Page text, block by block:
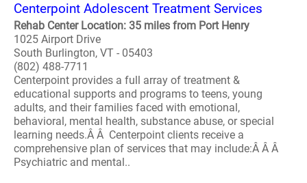
Centerpoint Adolescent Treatment Services
Rehab Center Location: 35 miles from Port Henry
1025 Airport Drive
South Burlington, VT - 05403
(802) 488-7711
Centerpoint provides a full array of treatment &
educational supports and programs to teens, young
adults, and their families faced with emotional,
behavioral, mental health, substance abuse, or special
learning needs.Â Â Centerpoint clients receive a
comprehensive plan of services that may include:Â Â Â
Psychiatric and mental..